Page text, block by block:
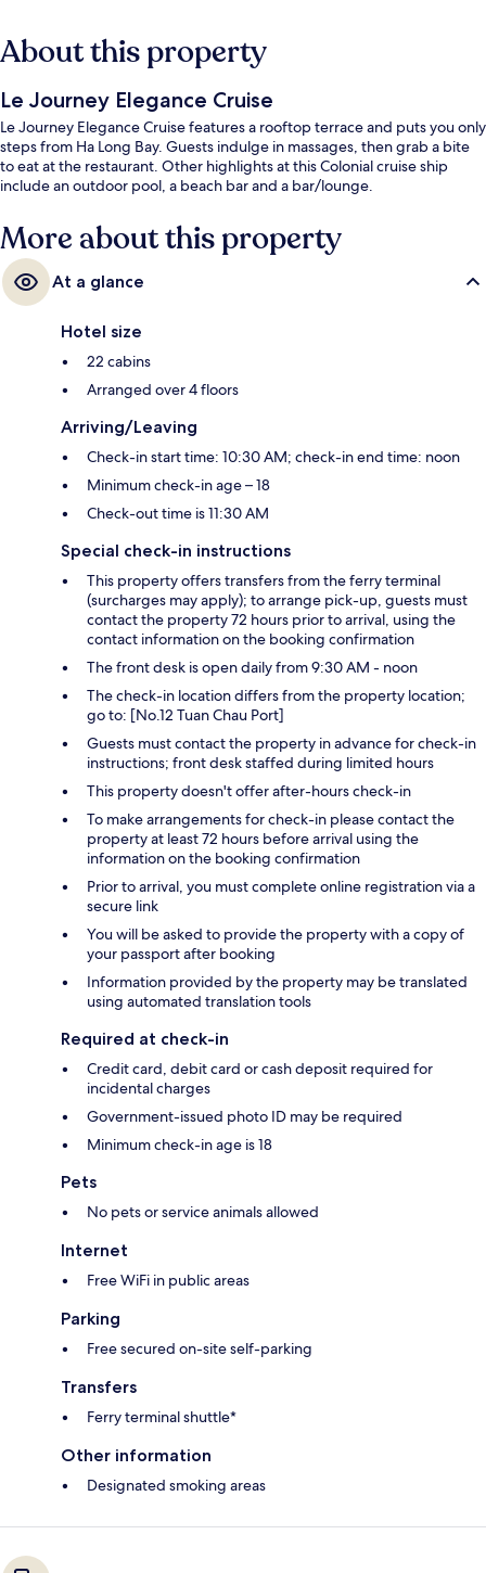
About this property
Le Journey Elegance Cruise
Le Journey Elegance Cruise features a rooftop terrace and puts you only
steps from Ha Long Bay. Guests indulge in massages, then grab a bite
to eat at the restaurant. Other highlights at this Colonial cruise ship
include an outdoor pool, a beach bar and a bar/lounge.
More about this property
At a glance
Hotel size
22 cabins
Arranged over 4 floors
Arriving/Leaving
Check-in start time: 10:30 AM; check-in end time: noon
Minimum check-in age – 18
Check-out time is 11:30 AM
Special check-in instructions
This property offers transfers from the ferry terminal
(surcharges may apply); to arrange pick-up, guests must
contact the property 72 hours prior to arrival, using the
contact information on the booking confirmation
The front desk is open daily from 9:30 AM - noon
The check-in location differs from the property location;
go to: [No.12 Tuan Chau Port]
Guests must contact the property in advance for check-in
instructions; front desk staffed during limited hours
This property doesn't offer after-hours check-in
To make arrangements for check-in please contact the
property at least 72 hours before arrival using the
information on the booking confirmation
Prior to arrival, you must complete online registration via a
secure link
You will be asked to provide the property with a copy of
your passport after booking
Information provided by the property may be translated
using automated translation tools
Required at check-in
Credit card, debit card or cash deposit required for
incidental charges
Government-issued photo ID may be required
Minimum check-in age is 18
Pets
No pets or service animals allowed
Internet
Free WiFi in public areas
Parking
Free secured on-site self-parking
Transfers
Ferry terminal shuttle*
Other information
Designated smoking areas